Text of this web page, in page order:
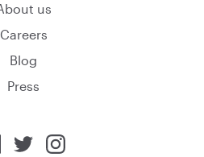
us
Careers
Blog
Press